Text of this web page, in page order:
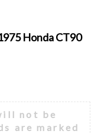
Honda CT90
not be
are marked